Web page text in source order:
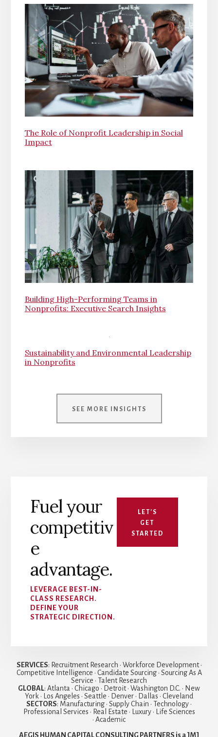
The Role of Nonprofit Leadership in Social
Impact
Building High-Performing Teams in
Nonprofits: Executive Search Insights
Sustainability and Environmental Leadership
in Nonprofits
SEE MORE INSIGHTS
Fuel your
competitiv
e
advantage.
LEVERAGE BEST-IN-
CLASS RESEARCH.
DEFINE YOUR
STRATEGIC DIRECTION.
LET'S
GET
STARTED
SERVICES: Recruitment Research • Workforce Development •
Competitive Intelligence • Candidate Sourcing • Sourcing As A
Service • Talent Research
GLOBAL: Atlanta • Chicago • Detroit • Washington D.C. • New
York • Los Angeles • Seattle • Denver • Dallas • Cleveland
SECTORS: Manufacturing • Supply Chain • Technology •
Professional Services • Real Estate • Luxury • Life Sciences
• Academic
AEGIS HUMAN CAPITAL CONSULTING PARTNERS is a JMJ